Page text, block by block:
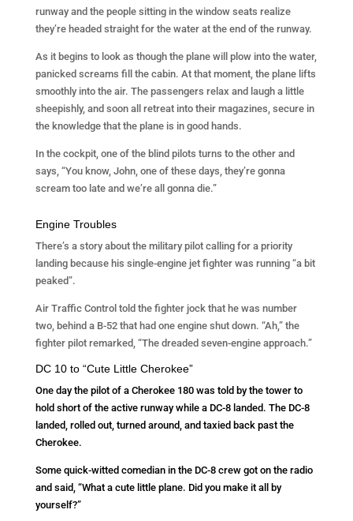
runway and the people sitting in the window seats realize
they’re headed straight for the water at the end of the runway.
As it begins to look as though the plane will plow into the water,
panicked screams fill the cabin. At that moment, the plane lifts
smoothly into the air. The passengers relax and laugh a little
sheepishly, and soon all retreat into their magazines, secure in
the knowledge that the plane is in good hands.
In the cockpit, one of the blind pilots turns to the other and
says, “You know, John, one of these days, they’re gonna
scream too late and we’re all gonna die.”
Engine Troubles
There’s a story about the military pilot calling for a priority
landing because his single-engine jet fighter was running “a bit
peaked”.
Air Traffic Control told the fighter jock that he was number
two, behind a B-52 that had one engine shut down. “Ah,” the
fighter pilot remarked, “The dreaded seven-engine approach.”
DC 10 to “Cute Little Cherokee”
One day the pilot of a Cherokee 180 was told by the tower to
hold short of the active runway while a DC-8 landed. The DC-8
landed, rolled out, turned around, and taxied back past the
Cherokee.
Some quick-witted comedian in the DC-8 crew got on the radio
and said, “What a cute little plane. Did you make it all by
yourself?”